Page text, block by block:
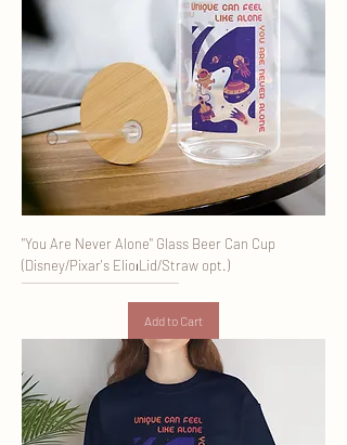
"You Are Never Alone" Glass Beer Can Cup
(Disney/Pixar's Elio⏐Lid/Straw opt.)
Add to Cart